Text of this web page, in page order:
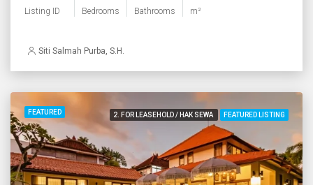
Listing ID Bedrooms Bathrooms m²
Siti Salmah Purba, S.H.
FEATURED 2. FOR LEASEHOLD / HAK SEWA FEATURED LISTING